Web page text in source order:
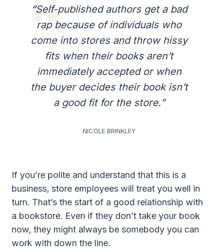
“Self-published authors get a bad
rap because of individuals who
come into stores and throw hissy
fits when their books aren’t
immediately accepted or when
the buyer decides their book isn’t
a good fit for the store.”
NICOLE BRINKLEY
If you’re polite and understand that this is a
business, store employees will treat you well in
turn. That’s the start of a good relationship with
a bookstore. Even if they don’t take your book
now, they might always be somebody you can
work with down the line.